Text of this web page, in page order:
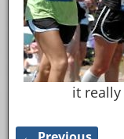
it really